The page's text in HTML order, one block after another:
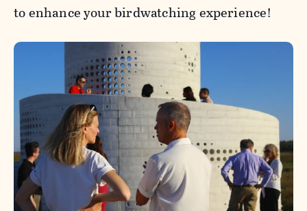
to enhance your birdwatching experience!